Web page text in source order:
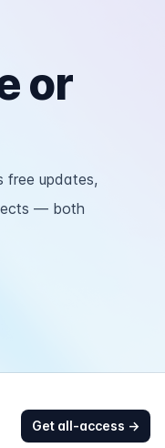
or
free updates,
— both
Get all-access →